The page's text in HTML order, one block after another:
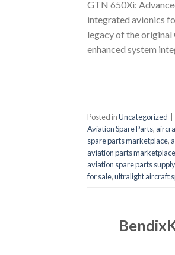
GTN 650Xi:
integrated avionics
legacy of the
enhanced system
Posted inUncategorized
Aviation Spare Parts,
spare parts marketplace,
aviation parts marketplace
aviation spare parts supply
for sale,ultralight aircraft